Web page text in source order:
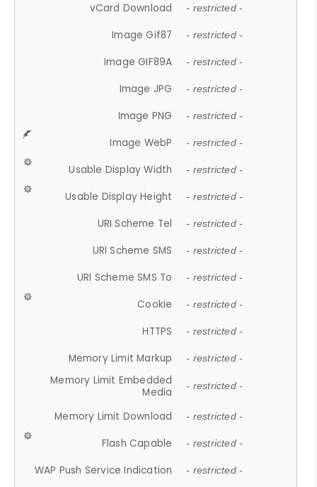
vCard Download - restricted -
Image Gif87 - restricted -
Image GIF89A - restricted -
Image JPG - restricted -
Image PNG - restricted -
Image WebP - restricted -
Usable Display Width - restricted -
Usable Display Height - restricted -
URI Scheme Tel - restricted -
URI Scheme SMS - restricted -
URI Scheme SMS To - restricted -
Cookie - restricted -
HTTPS - restricted -
Memory Limit Markup - restricted -
Memory Limit Embedded
Media
- restricted -
Memory Limit Download - restricted -
Flash Capable - restricted -
WAP Push Service Indication - restricted -